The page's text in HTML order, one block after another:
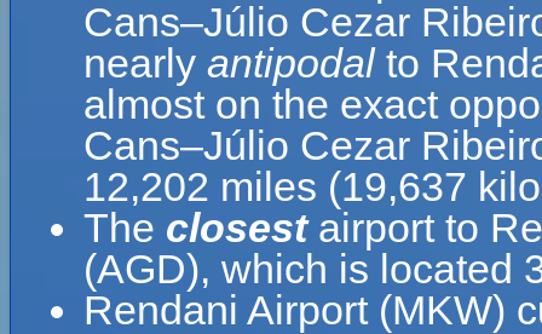
Cans–Júlio Cezar
nearly antipodalto
almost on the exact
Cans–Júlio Cezar
12,202 miles (19,637
The closestairport to
(AGD), which is located
Rendani Airport (MKW)